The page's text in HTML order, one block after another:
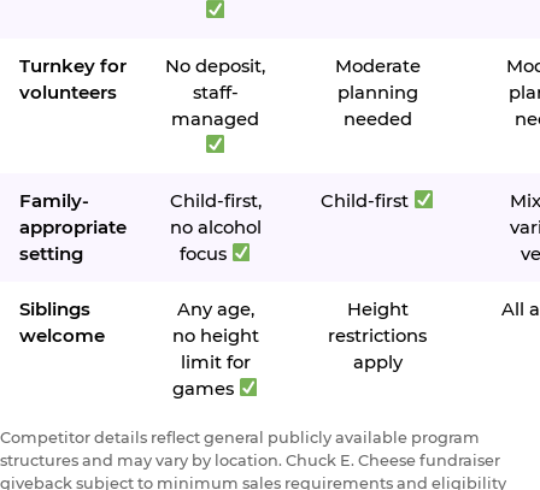
Turnkey for
volunteers
No deposit,
staff-
managed
Moderate
planning
needed
Family-
appropriate
setting
Child-first,
no alcohol
focus
Child-first
Siblings
welcome
Any age,
no height
limit for
games
Height
restrictions
apply
All
Competitor details reflect general publicly available program
structures and may vary by location. Chuck E. Cheese fundraiser
giveback subject to minimum sales requirements and eligibility